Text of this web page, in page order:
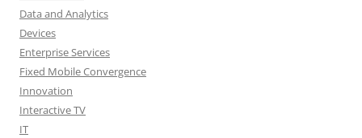
Data and Analytics
Devices
Enterprise Services
Fixed Mobile Convergence
Innovation
Interactive TV
IT